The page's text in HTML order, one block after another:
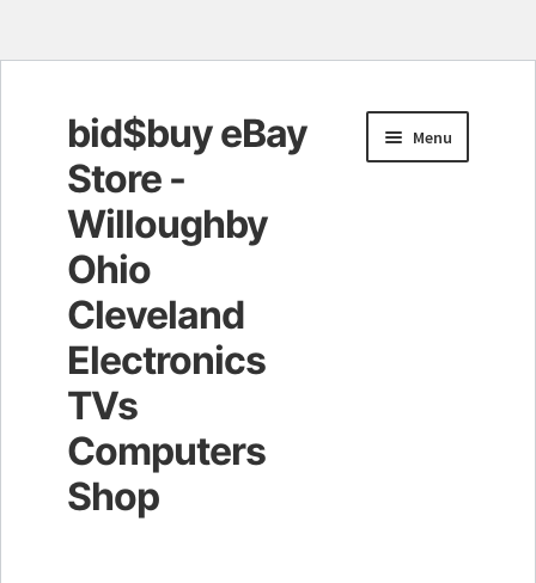
Skip
to
navigation
Skip
to
content
bid$buy eBay
Store -
Willoughby
Ohio
Cleveland
Electronics
TVs
Computers
Shop
Menu